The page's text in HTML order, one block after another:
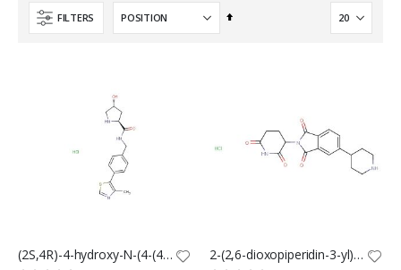
FILTERS
Set
(2S,4R)-4-hydroxy-N-(4-(4-methylthiazol-5-yl)benzyl)pyrrolidine-2-carboxamide hydrochloride 2-(2,6-dioxopiperidin-3-yl)-5-(piperidin-4-yl)isoindoline-1,3-dione hydrochloride